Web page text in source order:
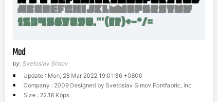
Mod
by: Svetoslav Simov
Update : Mon, 28 Mar 2022 19:01:36 +0800
Company : 2009 Designed by Svetoslav Simov Fontfabric, Inc
Size : 22.16 Kbps